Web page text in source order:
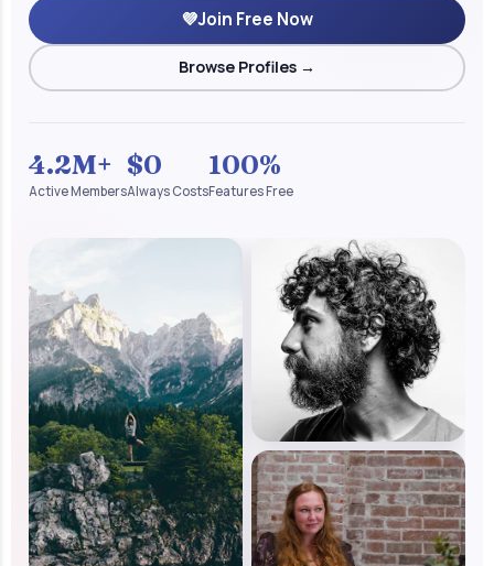
💜Join Free Now
Browse Profiles →
4.2M+
Active Members
$0
Always Costs
100%
Features Free